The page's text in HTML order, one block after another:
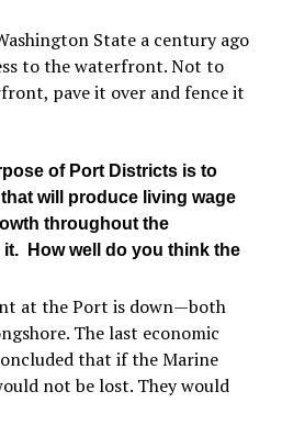
State a century ago
to the waterfront. Not to
pave it over and fence it
of Port Districts is to
will produce living wage
throughout the
How well do you think the
at the Port is down—both
The last economic
that if the Marine
not be lost. They would